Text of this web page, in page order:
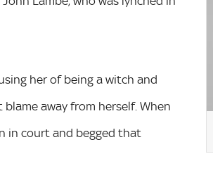
her of being a witch and
away from herself. When
in court and begged that